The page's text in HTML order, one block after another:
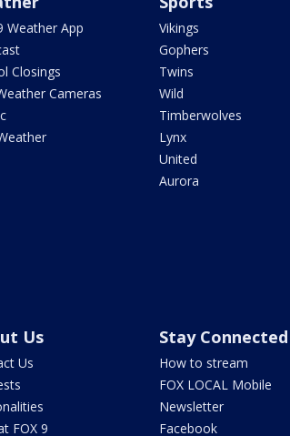
Weather App
Closings
Cameras
Vikings
Gophers
Twins
Wild
Timberwolves
Lynx
United
Aurora
Us
Us
FOX 9
Stay Connected
How to stream
FOX LOCAL Mobile
Newsletter
Facebook